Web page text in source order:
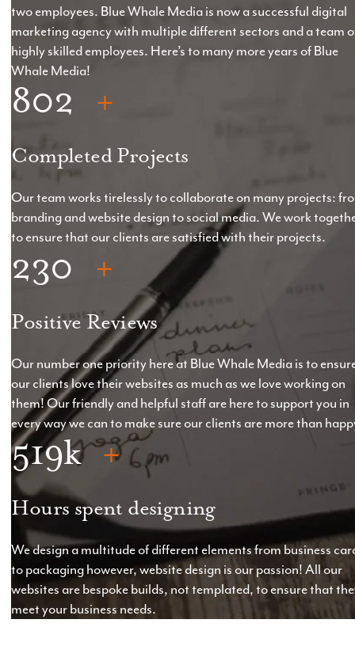
page)
with two sets of amendments
set).
– One set of post-production design amendments
per page.
*Starting at £5,000, but price will vary depending
*Pre-production elements to be provided with 14
*Hosting & Support: From £60 +VAT
two employees. Blue Whale Media is now a successful digital
marketing agency with multiple different sectors and a team
highly skilled employees. Here’s to many more years of Blue
Whale Media!
802
Completed Projects
Our team works tirelessly to collaborate on many projects:
branding and website design to social media. We work
to ensure that our clients are satisfied with their projects.
230
Positive Reviews
Our number one priority here at Blue Whale Media is to
our clients love their websites as much as we love working on
them! Our friendly and helpful staff are here to support you in
every way we can to make sure our clients are more than
519
Hours spent designing
We design a multitude of different elements from business
to packaging however, website design is our passion! All our
websites are bespoke builds, not templated, to ensure that
meet your business needs.